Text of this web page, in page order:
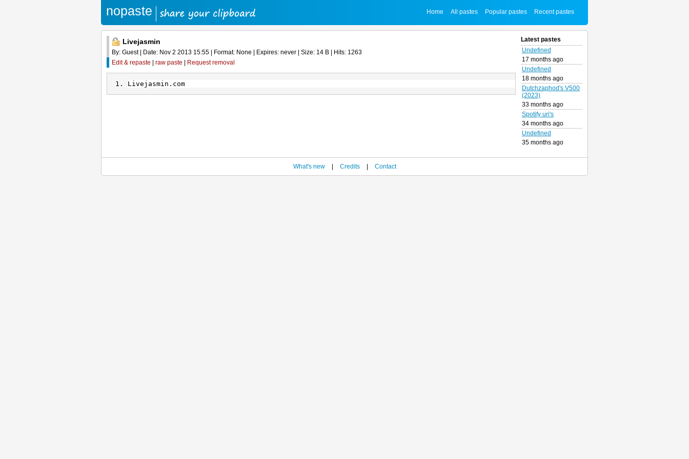
nopaste Home All pastes Popular pastes Recent pastes
Livejasmin
By: Guest | Date: Nov 2 2013 15:55 | Format: None | Expires: never | Size: 14 B | Hits: 1263
Edit & repaste
raw paste Request removal
Livejasmin.com
Latest pastes
Undefined
17 months ago
Undefined
18 months ago
Dutchzaphod's V500
(2023)
33 months ago
Spotify uri's
34 months ago
Undefined
35 months ago
What's new Credits Contact